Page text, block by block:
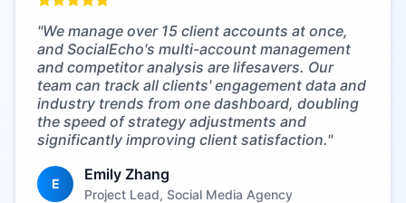
"We manage over 15 client accounts at once,
and SocialEcho's multi-account management
and competitor analysis are lifesavers. Our
team can track all clients' engagement data and
industry trends from one dashboard, doubling
the speed of strategy adjustments and
significantly improving client satisfaction."
E Emily Zhang
Project Lead, Social Media Agency